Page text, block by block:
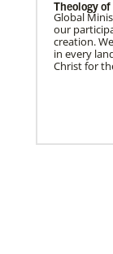
Theology
Global
our
creation.
in every
Christ for